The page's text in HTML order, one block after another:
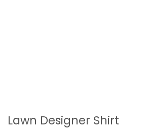
Lawn Designer Shirt